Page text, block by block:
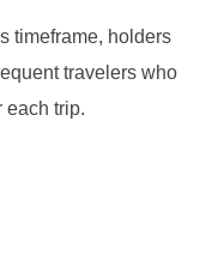
timeframe, holders
travelers who
each trip.